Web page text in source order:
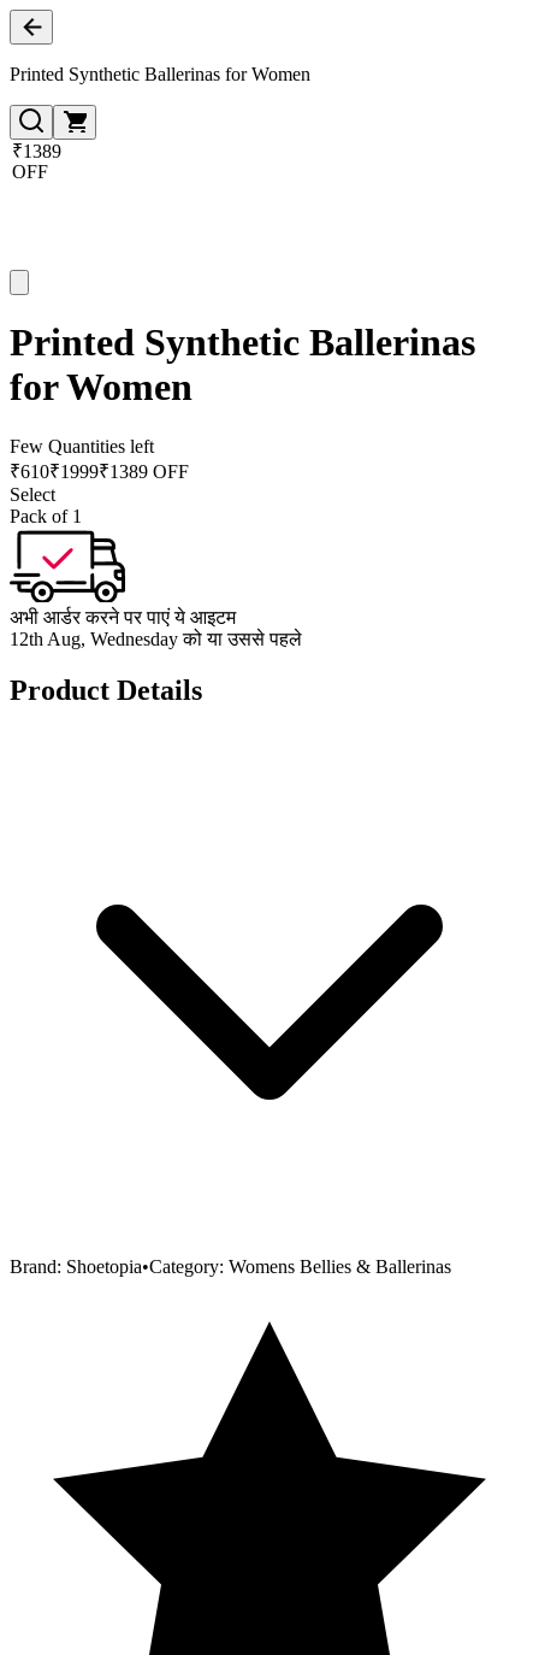
Printed Synthetic Ballerinas for Women
₹1389
OFF
Printed Synthetic Ballerinas
for Women
Few Quantities left
₹610₹1999₹1389 OFF
Select
Pack of 1
अभी आर्डर करने पर पाएं ये आइटम
12th Aug, Wednesday को या उससे पहले
Product Details
Brand: Shoetopia•Category: Womens Bellies & Ballerinas